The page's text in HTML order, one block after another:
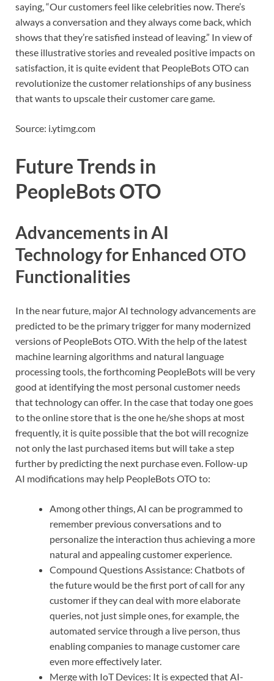
saying, “Our customers feel like celebrities now. There’s
always a conversation and they always come back, which
shows that they’re satisfied instead of leaving.” In view of
these illustrative stories and revealed positive impacts on
satisfaction, it is quite evident that PeopleBots OTO can
revolutionize the customer relationships of any business
that wants to upscale their customer care game.
Source: i.ytimg.com
Future Trends in
PeopleBots OTO
Advancements in AI
Technology for Enhanced OTO
Functionalities
In the near future, major AI technology advancements are
predicted to be the primary trigger for many modernized
versions of PeopleBots OTO. With the help of the latest
machine learning algorithms and natural language
processing tools, the forthcoming PeopleBots will be very
good at identifying the most personal customer needs
that technology can offer. In the case that today one goes
to the online store that is the one he/she shops at most
frequently, it is quite possible that the bot will recognize
not only the last purchased items but will take a step
further by predicting the next purchase even. Follow-up
AI modifications may help PeopleBots OTO to:
Among other things, AI can be programmed to
remember previous conversations and to
personalize the interaction thus achieving a more
natural and appealing customer experience.
Compound Questions Assistance: Chatbots of
the future would be the first port of call for any
customer if they can deal with more elaborate
queries, not just simple ones, for example, the
automated service through a live person, thus
enabling companies to manage customer care
even more effectively later.
Merge with IoT Devices: It is expected that AI-